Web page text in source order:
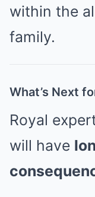
within the
family.
What’s Next
Royal
will have